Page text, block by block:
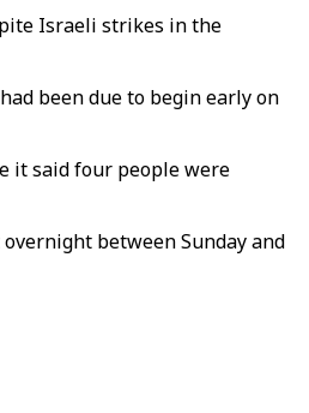
Israeli strikes in the
been due to begin early on
it said four people were
between Sunday and